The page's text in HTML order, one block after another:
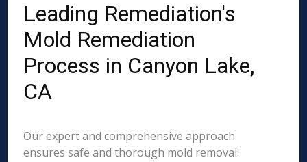
Leading Remediation's
Mold Remediation
Process in Canyon Lake,
CA
Our expert and comprehensive approach
ensures safe and thorough mold removal: